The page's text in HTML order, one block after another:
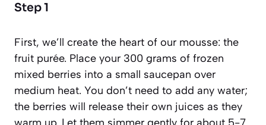
Step 1
First, we’ll create the heart of our mousse: the
fruit purée. Place your 300 grams of frozen
mixed berries into a small saucepan over
medium heat. You don’t need to add any water;
the berries will release their own juices as they